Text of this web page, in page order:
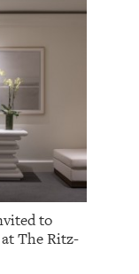
to
The Ritz-